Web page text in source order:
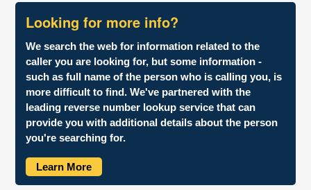
Looking for more info?
We search the web for information related to the
caller you are looking for, but some information -
such as full name of the person who is calling you, is
more difficult to find. We've partnered with the
leading reverse number lookup service that can
provide you with additional details about the person
you're searching for.
Learn More